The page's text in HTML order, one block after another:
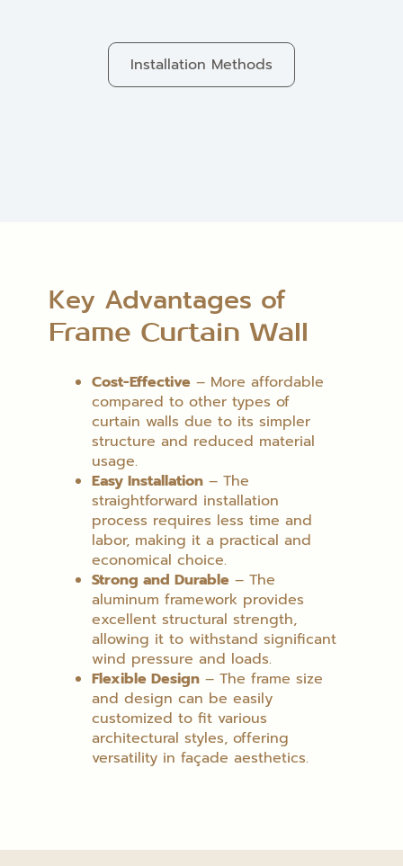
Installation Methods
Key Advantages of
Frame Curtain Wall
Cost-Effective– More affordable
compared to other types of
curtain walls due to its simpler
structure and reduced material
usage.
Easy Installation– The
straightforward installation
process requires less time and
labor, making it a practical and
economical choice.
Strong and Durable– The
aluminum framework provides
excellent structural strength,
allowing it to withstand significant
wind pressure and loads.
Flexible Design– The frame size
and design can be easily
customized to fit various
architectural styles, offering
versatility in façade aesthetics.